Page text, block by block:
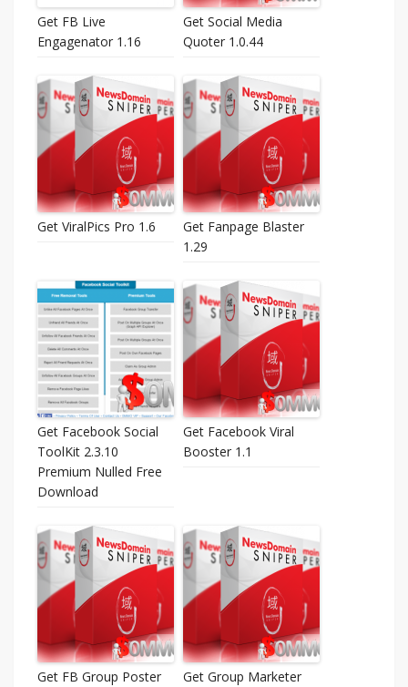
Get FB Live
Engagenator 1.16
Get Social Media
Quoter 1.0.44
Get ViralPics Pro 1.6
Get Fanpage Blaster
1.29
Get Facebook Social
ToolKit 2.3.10
Premium Nulled Free
Download
Get Facebook Viral
Booster 1.1
Get FB Group Poster
Get Group Marketer